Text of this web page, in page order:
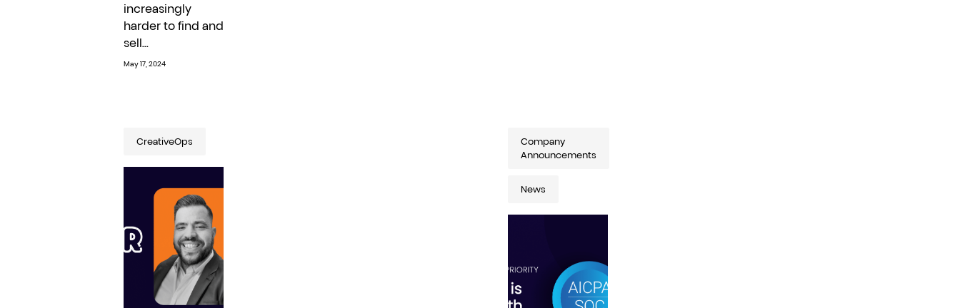
increasingly
harder to find and
sell...
May 17, 2024
CreativeOps
Company
Announcements
News